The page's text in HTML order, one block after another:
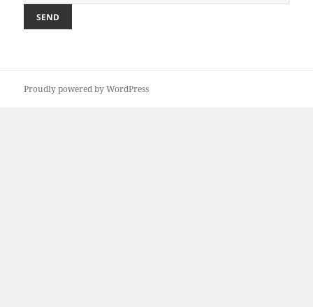
Proudly powered by WordPress